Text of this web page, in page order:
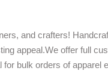
and crafters!
appeal.We offer full
bulk orders of apparel